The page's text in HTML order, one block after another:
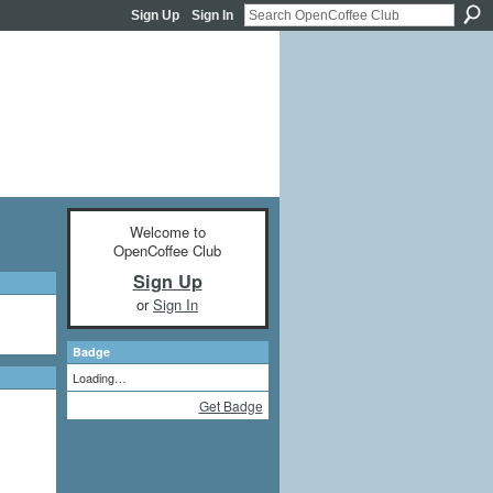
Sign Up Sign In
Welcome to
OpenCoffee Club
Sign Up
orSign In
Badge
Loading…
Get Badge